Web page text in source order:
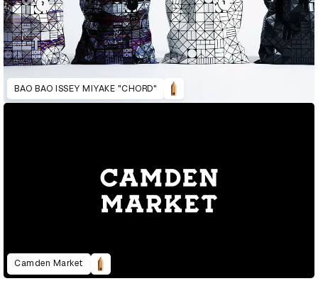
BAO BAO ISSEY MIYAKE "CHORD"
Camden Market